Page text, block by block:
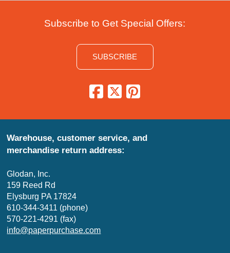
Subscribe to Get Special Offers:
SUBSCRIBE
Warehouse, customer service, and
merchandise return address:
Glodan, Inc.
159 Reed Rd
Elysburg PA 17824
610-344-3411 (phone)
570-221-4291 (fax)
info@paperpurchase.com